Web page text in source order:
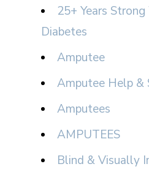
25+ Years
Diabetes
Amputee
Amputee Help &
Amputees
AMPUTEES
Blind & Visually